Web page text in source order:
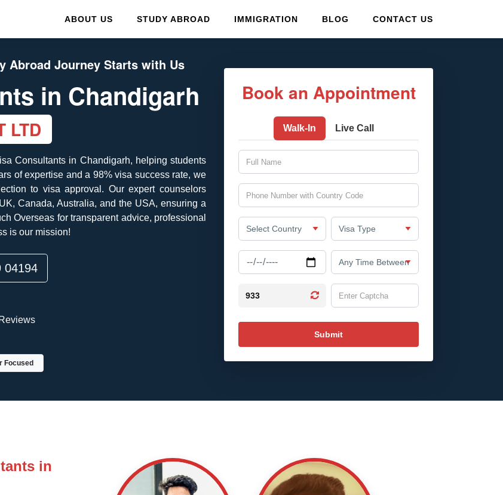
ABOUT US STUDY ABROAD IMMIGRATION BLOG CONTACT US
Abroad Journey Starts with Us
in Chandigarh
LTD
Consultants in Chandigarh, helping students
of expertise and a 98% visa success rate, we
to visa approval. Our expert counselors
Canada, Australia, and the USA, ensuring a
Overseas for transparent advice, professional
is our mission!
04194
Focused
Book an Appointment
Walk-In Live Call
933
Submit
in